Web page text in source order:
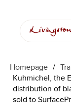
Homepage /
Kuhmichel, the
distribution of
sold to